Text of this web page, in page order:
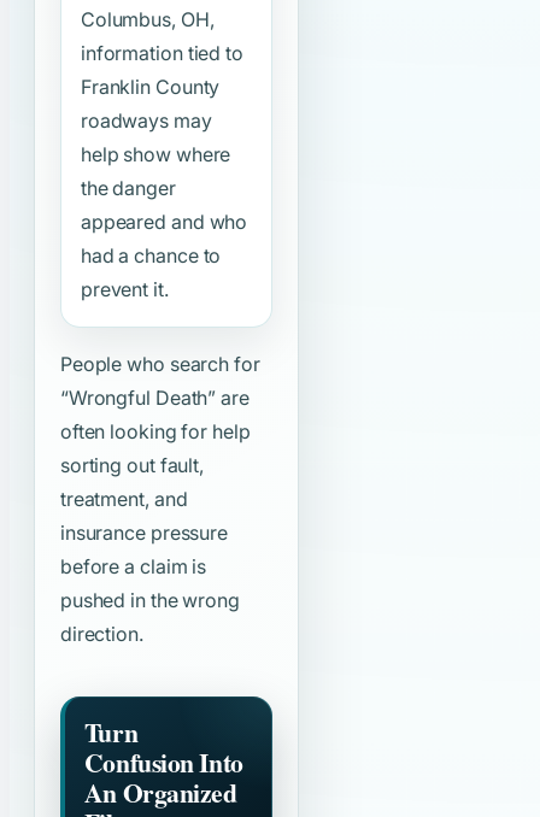
Columbus, OH,
information tied to
Franklin County
roadways may
help show where
the danger
appeared and who
had a chance to
prevent it.
People who search for
“Wrongful Death” are
often looking for help
sorting out fault,
treatment, and
insurance pressure
before a claim is
pushed in the wrong
direction.
Turn
Confusion Into
An Organized